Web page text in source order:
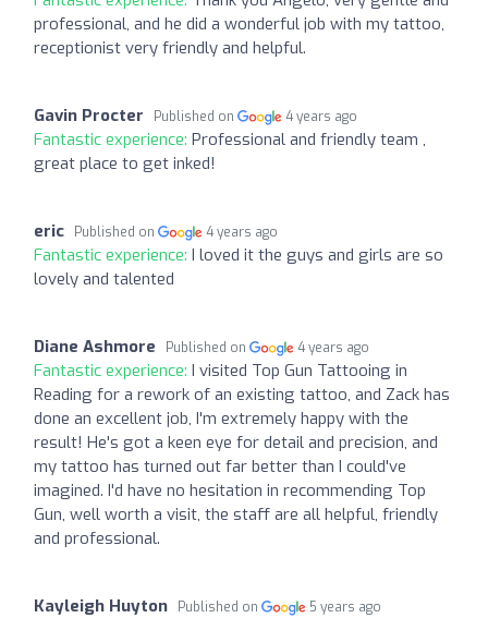
professional, and he did a wonderful job with my tattoo,
receptionist very friendly and helpful.
Gavin Procter Published on 4 years ago
Fantastic experience: Professional and friendly team ,
great place to get inked!
eric Published on 4 years ago
Fantastic experience: I loved it the guys and girls are so
lovely and talented
Diane Ashmore Published on 4 years ago
Fantastic experience: I visited Top Gun Tattooing in
Reading for a rework of an existing tattoo, and Zack has
done an excellent job, I'm extremely happy with the
result! He's got a keen eye for detail and precision, and
my tattoo has turned out far better than I could've
imagined. I'd have no hesitation in recommending Top
Gun, well worth a visit, the staff are all helpful, friendly
and professional.
Kayleigh Huyton Published on 5 years ago